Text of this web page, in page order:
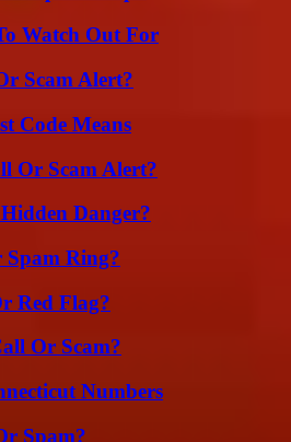
Watch Out For
Scam Alert?
Code Means
Or Scam Alert?
Danger?
Ring?
Red Flag?
Or Scam?
Numbers
Spam?